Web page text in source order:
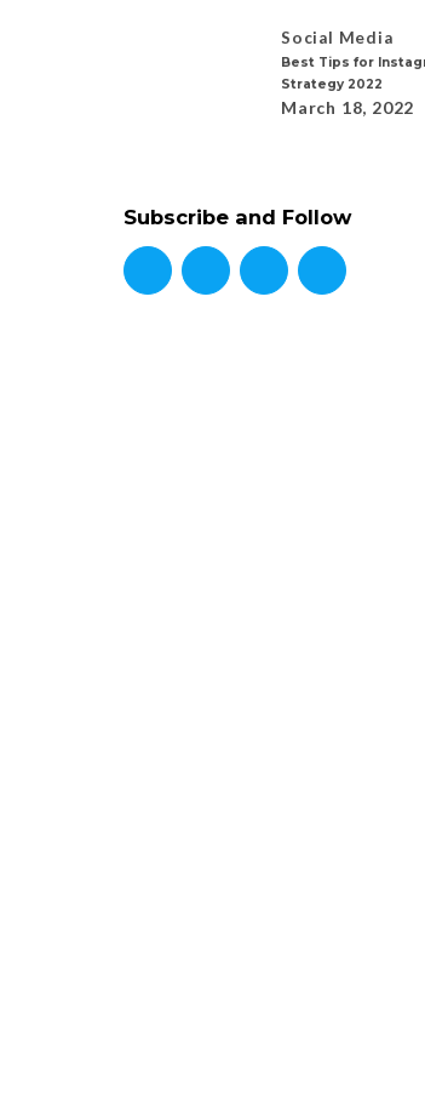
Social Media
Best Tips for
Strategy 2022
March 18, 2022
Subscribe and Follow